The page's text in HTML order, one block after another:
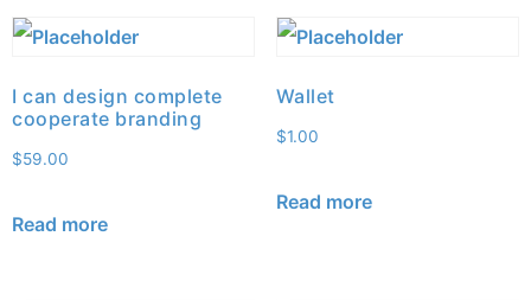
I can design complete
cooperate branding
$59.00
Read more
Wallet
$1.00
Read more